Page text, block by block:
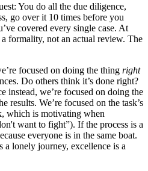
You do all the due diligence,
go over it 10 times before you
covered every single case. At
formality, not an actual review. The
focused on doing the thing right
Do others think it’s done right?
instead, we’re focused on doing the
results. We’re focused on the task’s
which is motivating when
want to fight”). If the process is a
everyone is in the same boat.
a lonely journey, excellence is a